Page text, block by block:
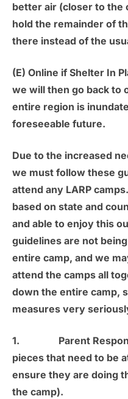
better air (closer to the
hold the remainder of
there instead of the
(E) Online if Shelter In
we will then go back to
entire region is
foreseeable future.
Due to the increased
we must follow these
attend any LARP
based on state and
and able to enjoy this
guidelines are not
entire camp, and we
attend the camps all
down the entire camp,
measures very
1. Parent
pieces that need to be
ensure they are doing
the camp).